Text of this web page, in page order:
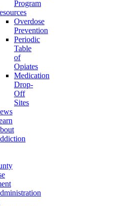
Program
Overdose
Prevention
Periodic
Table
of
Opiates
Medication
Drop-
Off
Sites